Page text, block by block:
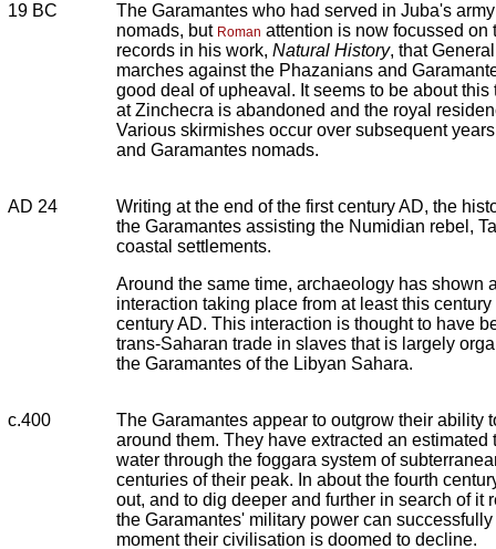
19 BC
The Garamantes who had served in Juba's
nomads, but Roman attention is now focussed on
records in his work, Natural History, that
marches against the Phazanians and
good deal of upheaval. It seems to be about
at Zinchecra is abandoned and the royal
Various skirmishes occur over subsequent
and Garamantes nomads.
AD 24
Writing at the end of the first century AD, the
the Garamantes assisting the Numidian rebel,
coastal settlements.
Around the same time, archaeology has shown
interaction taking place from at least this
century AD. This interaction is thought to have
trans-Saharan trade in slaves that is largely
the Garamantes of the Libyan Sahara.
c.400
The Garamantes appear to outgrow their ability
around them. They have extracted an
water through the foggara system of
centuries of their peak. In about the fourth
out, and to dig deeper and further in search of it
the Garamantes' military power can
moment their civilisation is doomed to decline.